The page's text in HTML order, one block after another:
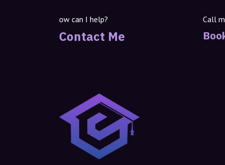
ow can I help?
Contact Me
Call